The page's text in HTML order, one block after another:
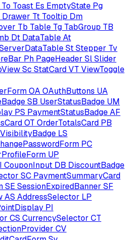
To Toast Es EmptyState Pg
Drawer Tt Tooltip Dm
Tb Table Tg TabGroup TB
Dt DataTableAt
StStepper Tv
Ph PageHeader SlSlider
Sc StatCardVT ViewToggle
OAOAuthButtons UA
SB UserStatusBadge UM
PS PaymentStatusBadgeAF
OT OrderTotalsCard PB
VisibilityBadge LS
PC
UP
CouponInput DB DiscountBadge
SC PaymentSummaryCard
SE SessionExpiredBanner SF
AS AddressSelector LP
PI
CS CurrencySelector CT
CV